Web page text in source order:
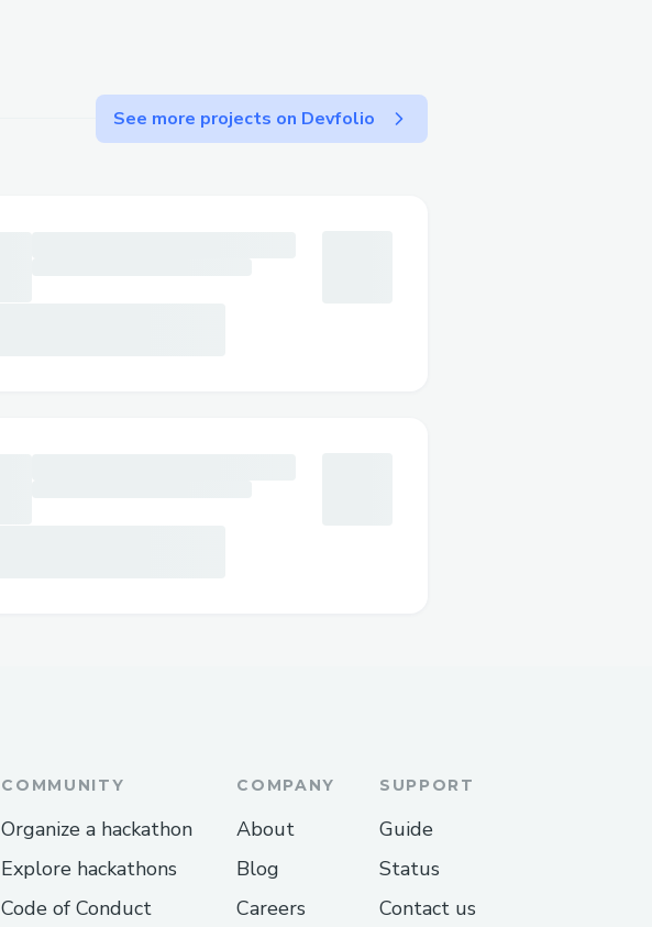
See more projects on Devfolio
COMMUNITY
Organize a hackathon
Explore hackathons
Code of Conduct
COMPANY
About
Blog
Careers
SUPPORT
Guide
Status
Contact us